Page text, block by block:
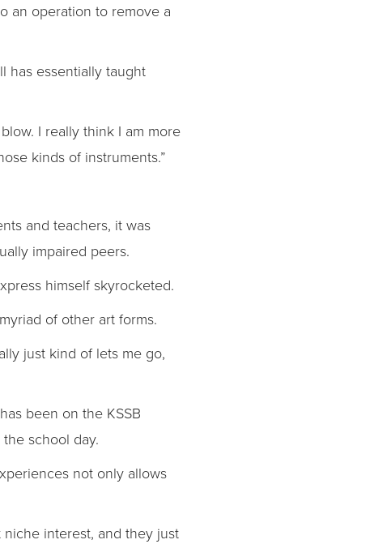
an operation to remove a
has essentially taught
I really think I am more
kinds of instruments.”
and teachers, it was
impaired peers.
himself skyrocketed.
of other art forms.
just kind of lets me go,
been on the KSSB
school day.
not only allows
niche interest, and they just